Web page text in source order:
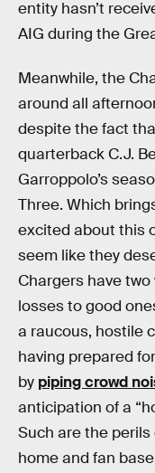
entity hasn’t
AIG during the
Meanwhile, the
around all
despite the fact
quarterback C.J.
Garroppolo’s
Three. Which
excited about this
seem like they
Chargers have
losses to good
a raucous, hostile
having prepared
by piping crowd
anticipation of a
Such are the
home and fan